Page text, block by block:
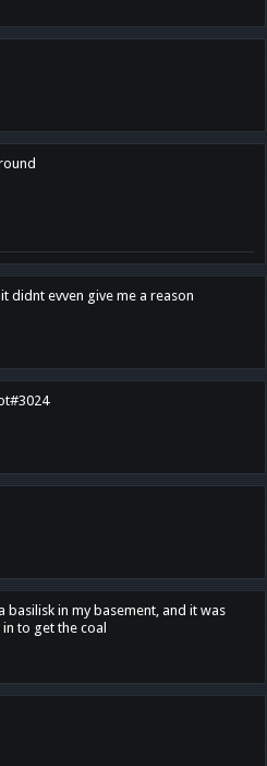
didnt evven give me a reason
basilisk in my basement, and it was
to get the coal